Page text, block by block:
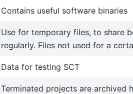
Contains useful software binaries
Use for temporary files, to share
regularly. Files not used for a
Data for testing SCT
Terminated projects are archived